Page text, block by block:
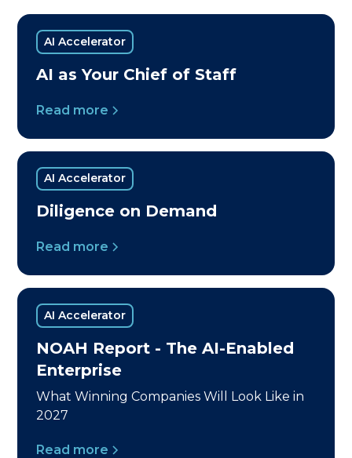
AI Accelerator
AI as Your Chief of Staff
Read more
AI Accelerator
Diligence on Demand
Read more
AI Accelerator
NOAH Report - The AI-Enabled
Enterprise
What Winning Companies Will Look Like in
2027
Read more